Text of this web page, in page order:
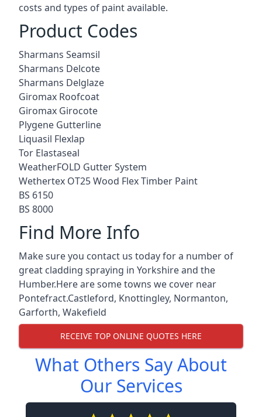
costs and types of paint available.
Product Codes
Sharmans Seamsil
Sharmans Delcote
Sharmans Delglaze
Giromax Roofcoat
Giromax Girocote
Plygene Gutterline
Liquasil Flexlap
Tor Elastaseal
WeatherFOLD Gutter System
Wethertex OT25 Wood Flex Timber Paint
BS 6150
BS 8000
Find More Info
Make sure you contact us today for a number of
great cladding spraying in Yorkshire and the
Humber.Here are some towns we cover near
Pontefract.Castleford, Knottingley, Normanton,
Garforth, Wakefield
RECEIVE TOP ONLINE QUOTES HERE
What Others Say About
Our Services